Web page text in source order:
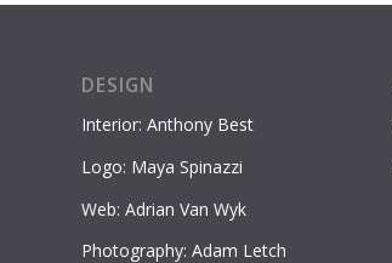
DESIGN
Interior: Anthony Best
Logo: Maya Spinazzi
Web: Adrian Van Wyk
Photography: Adam Letch